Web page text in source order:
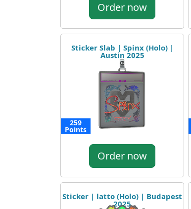
Order now
Sticker Slab | Spinx (Holo) |
Austin 2025
259
Points
Order now
Sticker | latto (Holo) | Budapest
2025